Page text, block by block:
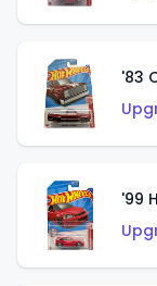
'83
'99